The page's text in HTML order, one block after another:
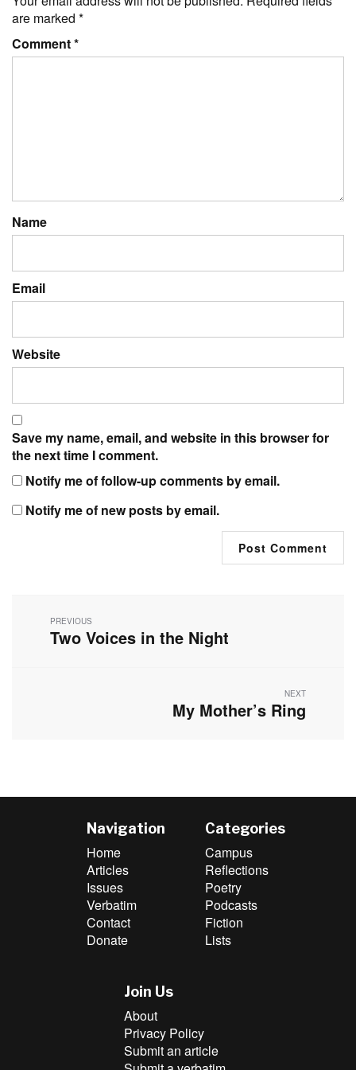
are marked *
Comment*
Name
Email
Website
Save my name, email, and website in this browser for
the next time I comment.
Notify me of follow-up comments by email.
Notify me of new posts by email.
navigation
PREVIOUS
Previous
Two Voices in the Night
NEXT
Next
post:
My Mother’s Ring
Navigation
Home
Articles
Issues
Verbatim
Contact
Donate
Categories
Campus
Reflections
Poetry
Podcasts
Fiction
Lists
Join Us
About
Privacy Policy
Submit an article